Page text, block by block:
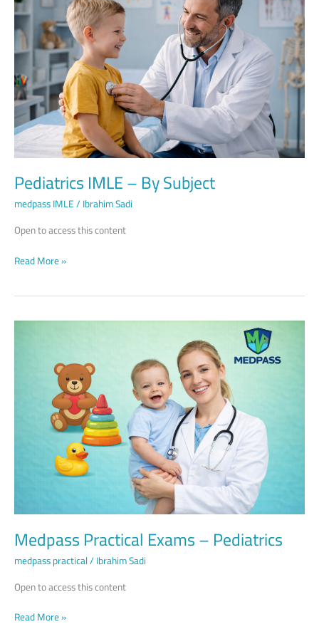
Pediatrics IMLE – By Subject
medpass IMLE/Ibrahim Sadi
Open to access this content
By
Subject
Read More »
Medpass Practical Exams – Pediatrics
medpass practical/Ibrahim Sadi
Open to access this content
Read More »